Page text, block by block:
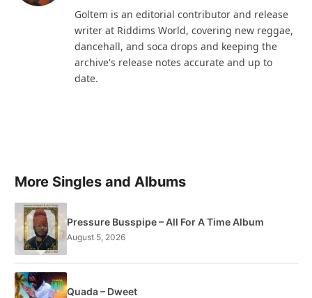
Goltem is an editorial contributor and release
writer at Riddims World, covering new reggae,
dancehall, and soca drops and keeping the
archive's release notes accurate and up to
date.
More Singles and Albums
Pressure Busspipe – All For A Time Album
August 5, 2026
Quada – Dweet